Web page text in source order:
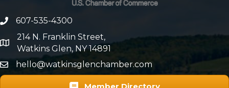
phone number
607-535-4300
map and address
214 N. Franklin Street,
Watkins Glen, NY 14891
hello@watkinsglenchamber.com